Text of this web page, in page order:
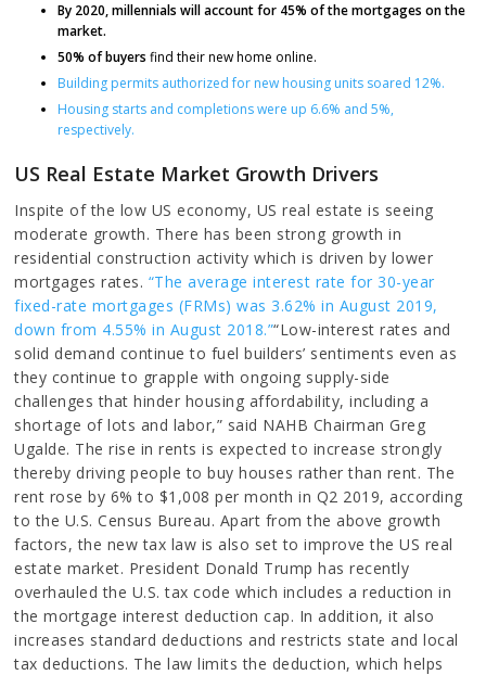
By 2020, millennials will account for 45% of the mortgages on the
market.
50% of buyers find their new home online.
Building permits authorized for new housing units soared 12%.
Housing starts and completions were up 6.6% and 5%,
respectively.
US Real Estate Market Growth Drivers
Inspite of the low US economy, US real estate is seeing
moderate growth. There has been strong growth in
residential construction activity which is driven by lower
mortgages rates. “The average interest rate for 30-year
fixed-rate mortgages (FRMs) was 3.62% in August 2019,
down from 4.55% in August 2018.”“Low-interest rates and
solid demand continue to fuel builders’ sentiments even as
they continue to grapple with ongoing supply-side
challenges that hinder housing affordability, including a
shortage of lots and labor,” said NAHB Chairman Greg
Ugalde. The rise in rents is expected to increase strongly
thereby driving people to buy houses rather than rent. The
rent rose by 6% to $1,008 per month in Q2 2019, according
to the U.S. Census Bureau. Apart from the above growth
factors, the new tax law is also set to improve the US real
estate market. President Donald Trump has recently
overhauled the U.S. tax code which includes a reduction in
the mortgage interest deduction cap. In addition, it also
increases standard deductions and restricts state and local
tax deductions. The law limits the deduction, which helps